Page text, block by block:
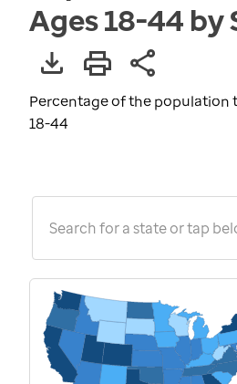
Ages 18-44 by
Percentage of the population
18-44
Search for a state or tap